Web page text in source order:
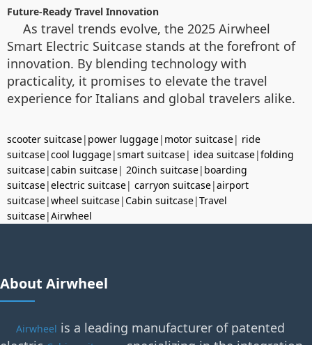
Future-Ready Travel Innovation
As travel trends evolve, the 2025 Airwheel
Smart Electric Suitcase stands at the forefront of
innovation. By blending technology with
practicality, it promises to elevate the travel
experience for Italians and global travelers alike.
scooter suitcase| power luggage| motor suitcase| ride
suitcase|cool luggage|smart suitcase| idea suitcase|folding
suitcase|cabin suitcase| 20inch suitcase| boarding
suitcase|electric suitcase| carryon suitcase|airport
suitcase|wheel suitcase|Cabin suitcase|Travel
suitcase|Airwheel
About Airwheel
Airwheel is a leading manufacturer of patented